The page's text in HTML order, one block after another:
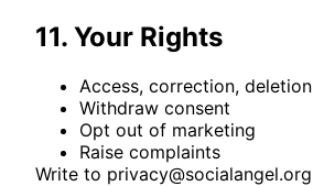
11. Your Rights
Access, correction, deletion
Withdraw consent
Opt out of marketing
Raise complaints
Write to privacy@socialangel.org